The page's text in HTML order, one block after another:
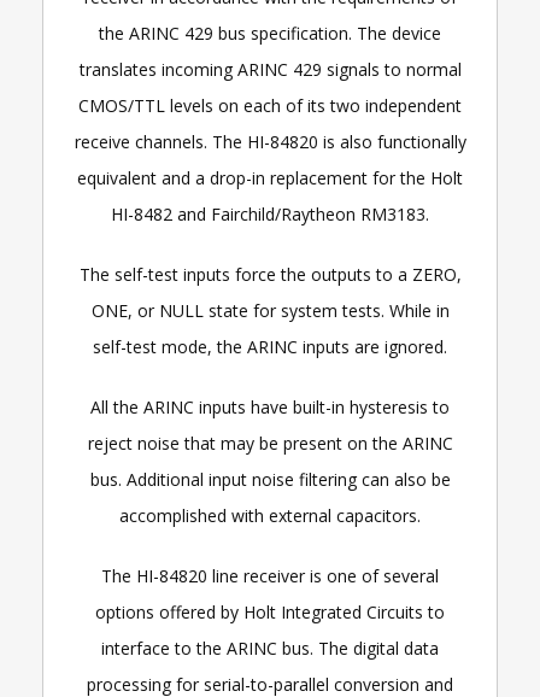
the ARINC 429 bus specification. The device
translates incoming ARINC 429 signals to normal
CMOS/TTL levels on each of its two independent
receive channels. The HI-84820 is also functionally
equivalent and a drop-in replacement for the Holt
HI-8482 and Fairchild/Raytheon RM3183.
The self-test inputs force the outputs to a ZERO,
ONE, or NULL state for system tests. While in
self-test mode, the ARINC inputs are ignored.
All the ARINC inputs have built-in hysteresis to
reject noise that may be present on the ARINC
bus. Additional input noise filtering can also be
accomplished with external capacitors.
The HI-84820 line receiver is one of several
options offered by Holt Integrated Circuits to
interface to the ARINC bus. The digital data
processing for serial-to-parallel conversion and